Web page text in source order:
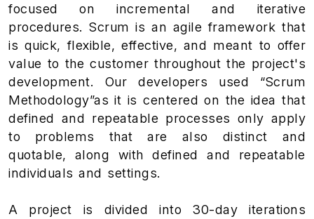
focused on incremental and iterative
procedures. Scrum is an agile framework that
is quick, flexible, effective, and meant to offer
value to the customer throughout the project's
development. Our developers used “Scrum
Methodology”as it is centered on the idea that
defined and repeatable processes only apply
to problems that are also distinct and
quotable, along with defined and repeatable
individuals and settings.
A project is divided into 30-day iterations